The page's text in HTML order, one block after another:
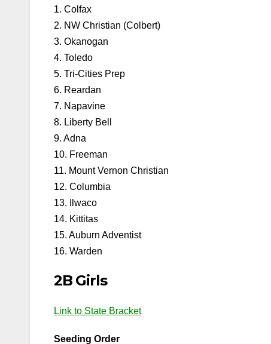
1. Colfax
2. NW Christian (Colbert)
3. Okanogan
4. Toledo
5. Tri-Cities Prep
6. Reardan
7. Napavine
8. Liberty Bell
9. Adna
10. Freeman
11. Mount Vernon Christian
12. Columbia
13. Ilwaco
14. Kittitas
15. Auburn Adventist
16. Warden
2B Girls
Link to State Bracket
Seeding Order